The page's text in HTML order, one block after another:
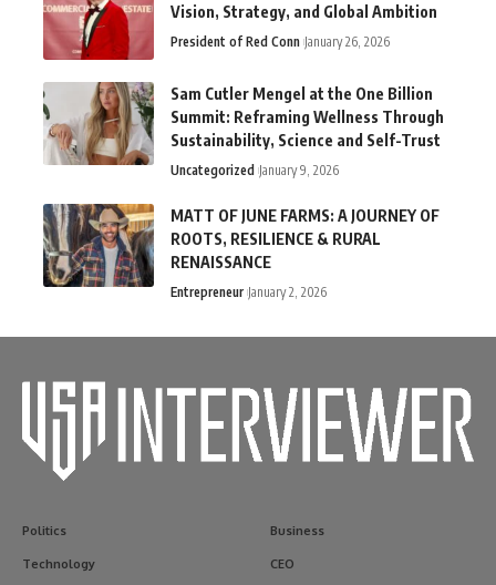
Vision, Strategy, and Global Ambition
President of Red Conn January 26, 2026
Sam Cutler Mengel at the One Billion
Summit: Reframing Wellness Through
Sustainability, Science and Self-Trust
Uncategorized January 9, 2026
MATT OF JUNE FARMS: A JOURNEY OF
ROOTS, RESILIENCE & RURAL
RENAISSANCE
Entrepreneur January 2, 2026
Politics
Technology
Business
CEO